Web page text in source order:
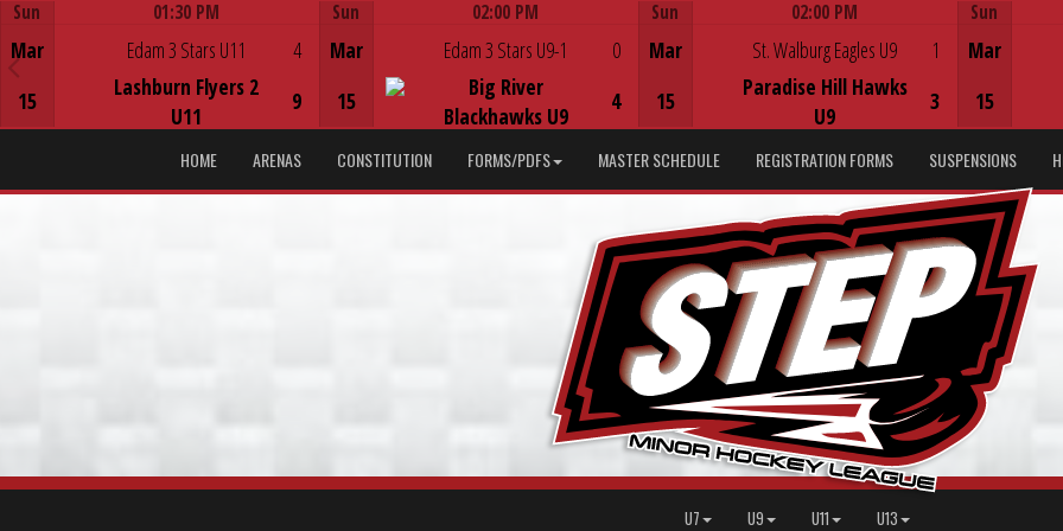
Sun
Mar
15
01:30 PM
Edam 3 Stars U11
Lashburn Flyers 2
U11
4
9
Sun
Mar
15
02:00 PM
Edam 3 Stars U9-1
Big River
Blackhawks U9
0
4
Sun
Mar
15
02:00 PM
St. Walburg Eagles U9
Paradise Hill Hawks
U9
1
3
Sun
Mar
15
HOME ARENAS CONSTITUTION FORMS/PDFS MASTER SCHEDULE REGISTRATION FORMS SUSPENSIONS
U7 U9 U11 U13